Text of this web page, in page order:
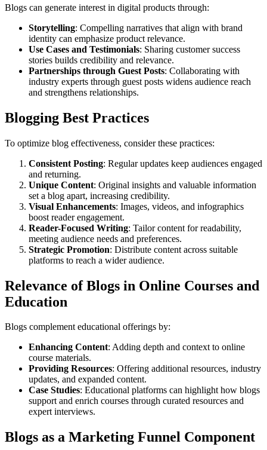
Blogs can generate interest in digital products through:
Storytelling: Compelling narratives that align with brand
identity can emphasize product relevance.
Use Cases and Testimonials: Sharing customer success
stories builds credibility and relevance.
Partnerships through Guest Posts: Collaborating with
industry experts through guest posts widens audience reach
and strengthens relationships.
Blogging Best Practices
To optimize blog effectiveness, consider these practices:
Consistent Posting: Regular updates keep audiences engaged
and returning.
Unique Content: Original insights and valuable information
set a blog apart, increasing credibility.
Visual Enhancements: Images, videos, and infographics
boost reader engagement.
Reader-Focused Writing: Tailor content for readability,
meeting audience needs and preferences.
Strategic Promotion: Distribute content across suitable
platforms to reach a wider audience.
Relevance of Blogs in Online Courses and
Education
Blogs complement educational offerings by:
Enhancing Content: Adding depth and context to online
course materials.
Providing Resources: Offering additional resources, industry
updates, and expanded content.
Case Studies: Educational platforms can highlight how blogs
support and enrich courses through curated resources and
expert interviews.
Blogs as a Marketing Funnel Component